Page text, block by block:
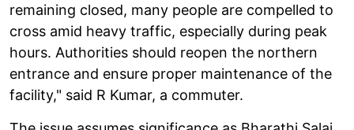
remaining closed, many people are compelled to
cross amid heavy traffic, especially during peak
hours. Authorities should reopen the northern
entrance and ensure proper maintenance of the
facility," said R Kumar, a commuter.